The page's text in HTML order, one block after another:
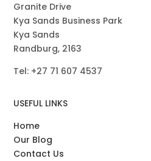
Granite Drive
Kya Sands Business Park
Kya Sands
Randburg, 2163
Tel: +27 71 607 4537
USEFUL LINKS
Home
Our Blog
Contact Us